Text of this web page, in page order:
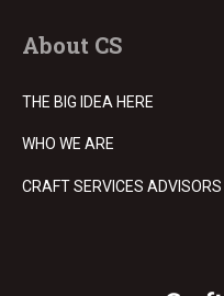
About CS
THE BIG IDEA HERE
WHO WE ARE
CRAFT SERVICES ADVISORS